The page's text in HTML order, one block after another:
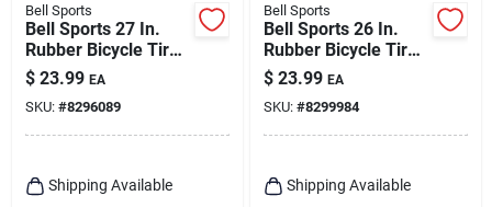
Bell Sports
Bell Sports 27 In.
Rubber Bicycle Tire
1 Pk
$ 23.99 EA
SKU: #8296089
Shipping Available
Bell Sports
Bell Sports 26 In.
Rubber Bicycle Tire
1 Pk
$ 23.99 EA
SKU: #8299984
Shipping Available